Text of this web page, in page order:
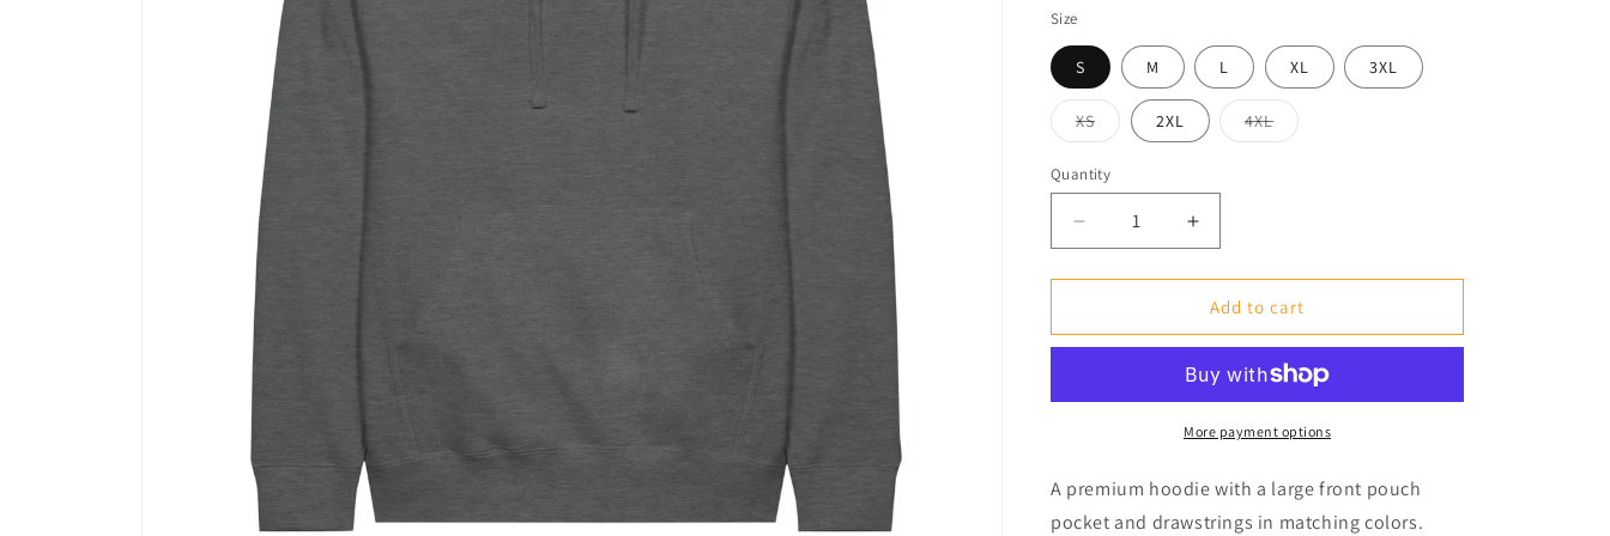
Size
S M L XL 3XL
XS
Variant
out
or
2XL 4XL
Variant
Quantity
Decrease
quantity
for
Unisex
Increase
quantity
for
Premium
Unisex
Hoodie
Add to cart
More payment options
A premium hoodie with a large front pouch
pocket and drawstrings in matching colors.